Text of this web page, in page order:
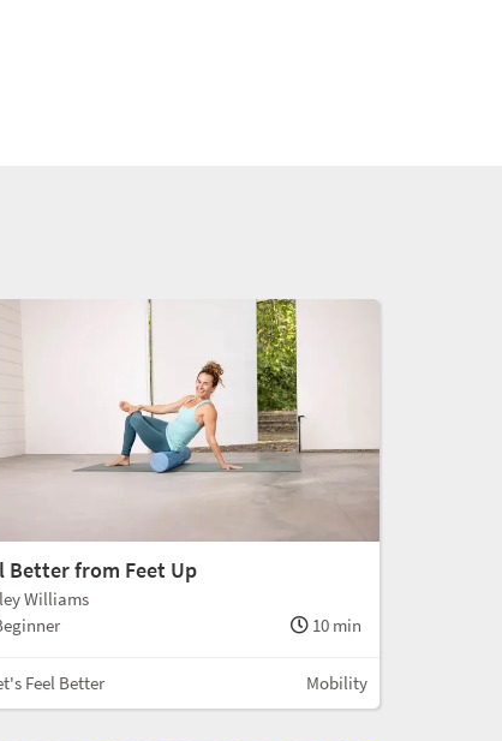
Better from Feet Up
Williams
10 min
Feel Better Mobility